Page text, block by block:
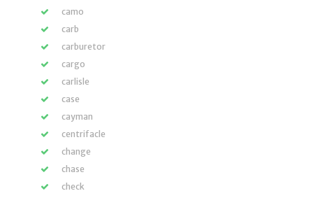
camo
carb
carburetor
cargo
carlisle
case
cayman
centrifacle
change
chase
check